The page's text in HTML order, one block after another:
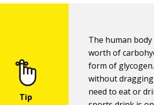
The human
worth of
form of
without
need to eat or